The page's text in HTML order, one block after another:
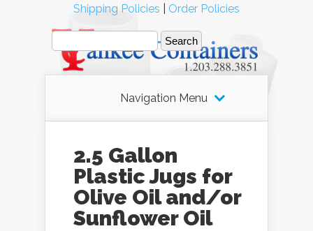
Navigation Menu
2.5 Gallon
Plastic Jugs for
Olive Oil and/or
Sunflower Oil
Shipping Policies Order Policies